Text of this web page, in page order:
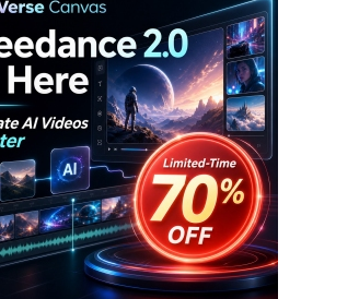
the voices behind the videos,
VIEW INSTANTLY:
Tips, How To’s, Reviews,
TV, Film, Video Games, Politics,
Pop Culture.